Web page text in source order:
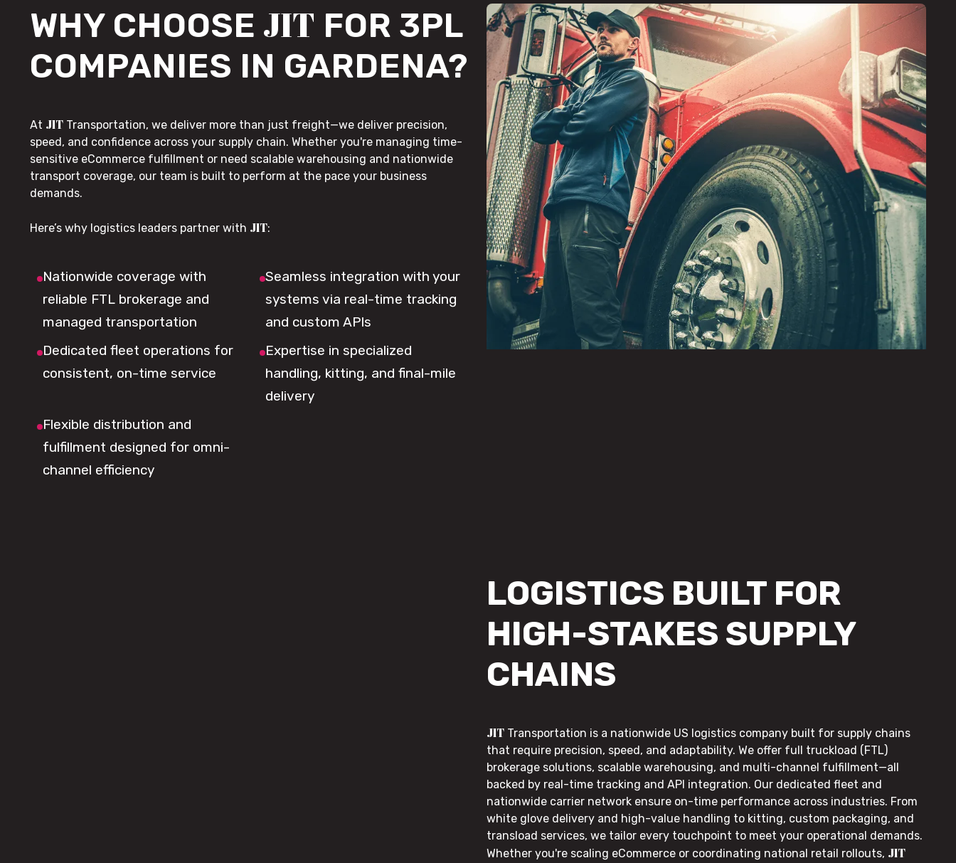
WHY CHOOSE JIT FOR 3PL
COMPANIES IN GARDENA?
At JIT Transportation, we deliver more than just freight—we deliver precision,
speed, and confidence across your supply chain. Whether you're managing time-
sensitive eCommerce fulfillment or need scalable warehousing and nationwide
transport coverage, our team is built to perform at the pace your business
demands.
Here’s why logistics leaders partner with JIT:
Nationwide coverage with
reliable FTL brokerage and
managed transportation
Seamless integration with your
systems via real-time tracking
and custom APIs
Dedicated fleet operations for
consistent, on-time service
Expertise in specialized
handling, kitting, and final-mile
delivery
Flexible distribution and
fulfillment designed for omni-
channel efficiency
LOGISTICS BUILT FOR
HIGH-STAKES SUPPLY
CHAINS
JIT Transportation is a nationwide US logistics company built for supply chains
that require precision, speed, and adaptability. We offer full truckload (FTL)
brokerage solutions, scalable warehousing, and multi-channel fulfillment—all
backed by real-time tracking and API integration. Our dedicated fleet and
nationwide carrier network ensure on-time performance across industries. From
white glove delivery and high-value handling to kitting, custom packaging, and
transload services, we tailor every touchpoint to meet your operational demands.
Whether you're scaling eCommerce or coordinating national retail rollouts, JIT